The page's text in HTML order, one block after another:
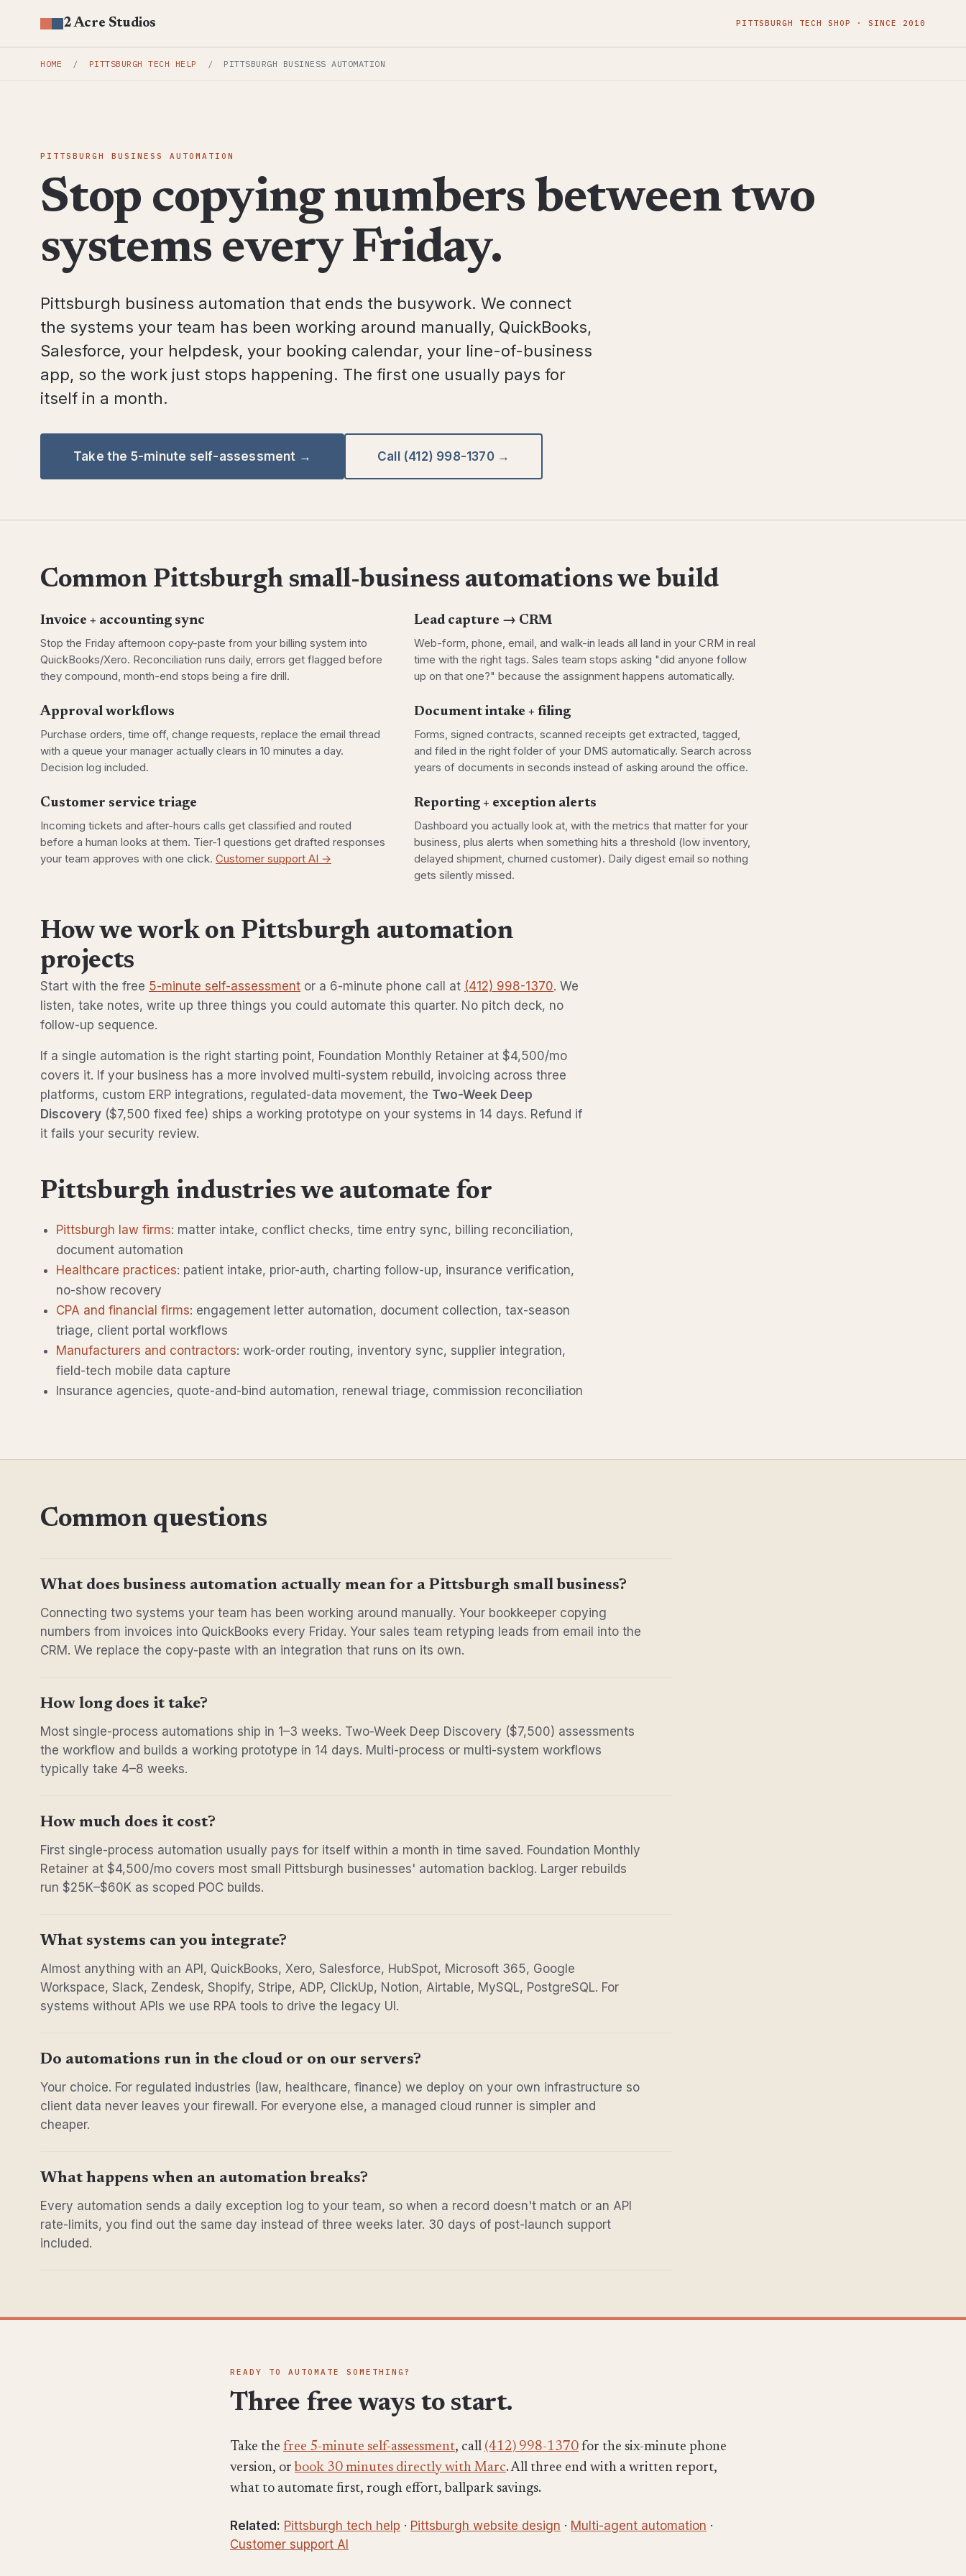
2 Acre Studios PITTSBURGH TECH SHOP · SINCE 2010
HOME / PITTSBURGH TECH HELP / PITTSBURGH BUSINESS AUTOMATION
PITTSBURGH BUSINESS AUTOMATION
Stop copying numbers between two
systems every Friday.
Pittsburgh business automation that ends the busywork. We connect
the systems your team has been working around manually, QuickBooks,
Salesforce, your helpdesk, your booking calendar, your line-of-business
app, so the work just stops happening. The first one usually pays for
itself in a month.
Take the 5-minute self-assessment → Call (412) 998-1370 →
Common Pittsburgh small-business automations we build
Invoice + accounting sync
Stop the Friday afternoon copy-paste from your billing system into
QuickBooks/Xero. Reconciliation runs daily, errors get flagged before
they compound, month-end stops being a fire drill.
Lead capture → CRM
Web-form, phone, email, and walk-in leads all land in your CRM in real
time with the right tags. Sales team stops asking "did anyone follow
up on that one?" because the assignment happens automatically.
Approval workflows
Purchase orders, time off, change requests, replace the email thread
with a queue your manager actually clears in 10 minutes a day.
Decision log included.
Document intake + filing
Forms, signed contracts, scanned receipts get extracted, tagged,
and filed in the right folder of your DMS automatically. Search across
years of documents in seconds instead of asking around the office.
Customer service triage
Incoming tickets and after-hours calls get classified and routed
before a human looks at them. Tier-1 questions get drafted responses
your team approves with one click. Customer support AI →
Reporting + exception alerts
Dashboard you actually look at, with the metrics that matter for your
business, plus alerts when something hits a threshold (low inventory,
delayed shipment, churned customer). Daily digest email so nothing
gets silently missed.
How we work on Pittsburgh automation
projects
Start with the free 5-minute self-assessment or a 6-minute phone call at (412) 998-1370. We
listen, take notes, write up three things you could automate this quarter. No pitch deck, no
follow-up sequence.
If a single automation is the right starting point, Foundation Monthly Retainer at $4,500/mo
covers it. If your business has a more involved multi-system rebuild, invoicing across three
platforms, custom ERP integrations, regulated-data movement, the Two-Week Deep
Discovery ($7,500 fixed fee) ships a working prototype on your systems in 14 days. Refund if
it fails your security review.
Pittsburgh industries we automate for
Pittsburgh law firms: matter intake, conflict checks, time entry sync, billing reconciliation,
document automation
Healthcare practices: patient intake, prior-auth, charting follow-up, insurance verification,
no-show recovery
CPA and financial firms: engagement letter automation, document collection, tax-season
triage, client portal workflows
Manufacturers and contractors: work-order routing, inventory sync, supplier integration,
field-tech mobile data capture
Insurance agencies, quote-and-bind automation, renewal triage, commission reconciliation
Common questions
What does business automation actually mean for a Pittsburgh small business?
Connecting two systems your team has been working around manually. Your bookkeeper copying
numbers from invoices into QuickBooks every Friday. Your sales team retyping leads from email into the
CRM. We replace the copy-paste with an integration that runs on its own.
How long does it take?
Most single-process automations ship in 1–3 weeks. Two-Week Deep Discovery ($7,500) assessments
the workflow and builds a working prototype in 14 days. Multi-process or multi-system workflows
typically take 4–8 weeks.
How much does it cost?
First single-process automation usually pays for itself within a month in time saved. Foundation Monthly
Retainer at $4,500/mo covers most small Pittsburgh businesses' automation backlog. Larger rebuilds
run $25K–$60K as scoped POC builds.
What systems can you integrate?
Almost anything with an API, QuickBooks, Xero, Salesforce, HubSpot, Microsoft 365, Google
Workspace, Slack, Zendesk, Shopify, Stripe, ADP, ClickUp, Notion, Airtable, MySQL, PostgreSQL. For
systems without APIs we use RPA tools to drive the legacy UI.
Do automations run in the cloud or on our servers?
Your choice. For regulated industries (law, healthcare, finance) we deploy on your own infrastructure so
client data never leaves your firewall. For everyone else, a managed cloud runner is simpler and
cheaper.
What happens when an automation breaks?
Every automation sends a daily exception log to your team, so when a record doesn't match or an API
rate-limits, you find out the same day instead of three weeks later. 30 days of post-launch support
included.
READY TO AUTOMATE SOMETHING?
Three free ways to start.
Take the free 5-minute self-assessment, call (412) 998-1370 for the six-minute phone
version, or book 30 minutes directly with Marc. All three end with a written report,
what to automate first, rough effort, ballpark savings.
Related: Pittsburgh tech help · Pittsburgh website design · Multi-agent automation ·
Customer support AI